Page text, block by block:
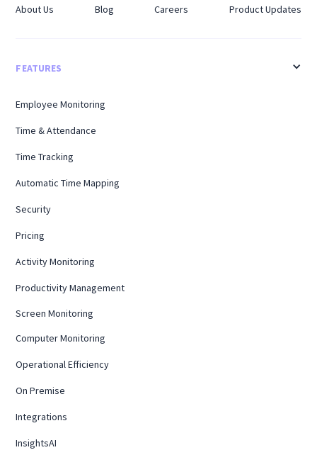
About Us Blog Careers Product Updates
FEATURES
Employee Monitoring
Time & Attendance
Time Tracking
Automatic Time Mapping
Security
Pricing
Activity Monitoring
Productivity Management
Screen Monitoring
Computer Monitoring
Operational Efficiency
On Premise
Integrations
InsightsAI